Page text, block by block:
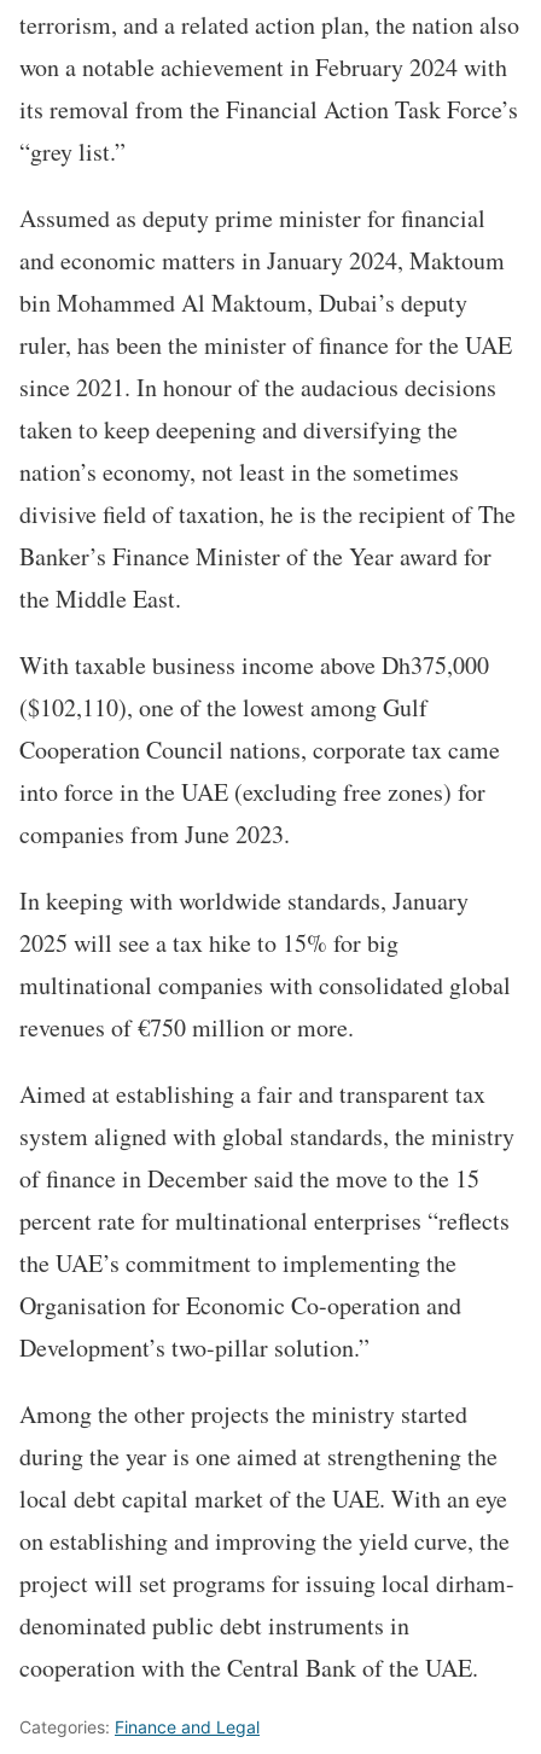
terrorism, and a related action plan, the nation also
won a notable achievement in February 2024 with
its removal from the Financial Action Task Force’s
“grey list.”
Assumed as deputy prime minister for financial
and economic matters in January 2024, Maktoum
bin Mohammed Al Maktoum, Dubai’s deputy
ruler, has been the minister of finance for the UAE
since 2021. In honour of the audacious decisions
taken to keep deepening and diversifying the
nation’s economy, not least in the sometimes
divisive field of taxation, he is the recipient of The
Banker’s Finance Minister of the Year award for
the Middle East.
With taxable business income above Dh375,000
($102,110), one of the lowest among Gulf
Cooperation Council nations, corporate tax came
into force in the UAE (excluding free zones) for
companies from June 2023.
In keeping with worldwide standards, January
2025 will see a tax hike to 15% for big
multinational companies with consolidated global
revenues of €750 million or more.
Aimed at establishing a fair and transparent tax
system aligned with global standards, the ministry
of finance in December said the move to the 15
percent rate for multinational enterprises “reflects
the UAE’s commitment to implementing the
Organisation for Economic Co-operation and
Development’s two-pillar solution.”
Among the other projects the ministry started
during the year is one aimed at strengthening the
local debt capital market of the UAE. With an eye
on establishing and improving the yield curve, the
project will set programs for issuing local dirham-
denominated public debt instruments in
cooperation with the Central Bank of the UAE.
Categories: Finance and Legal